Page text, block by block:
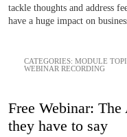
tackle thoughts and address
have a huge impact on
CATEGORIES: MODULE
WEBINAR RECORDING
Free Webinar:
they have to say